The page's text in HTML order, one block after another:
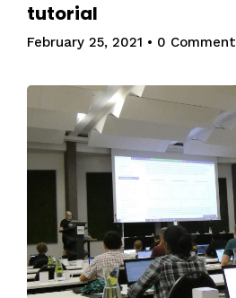
tutorial
February 25, 2021 • 0 Comment